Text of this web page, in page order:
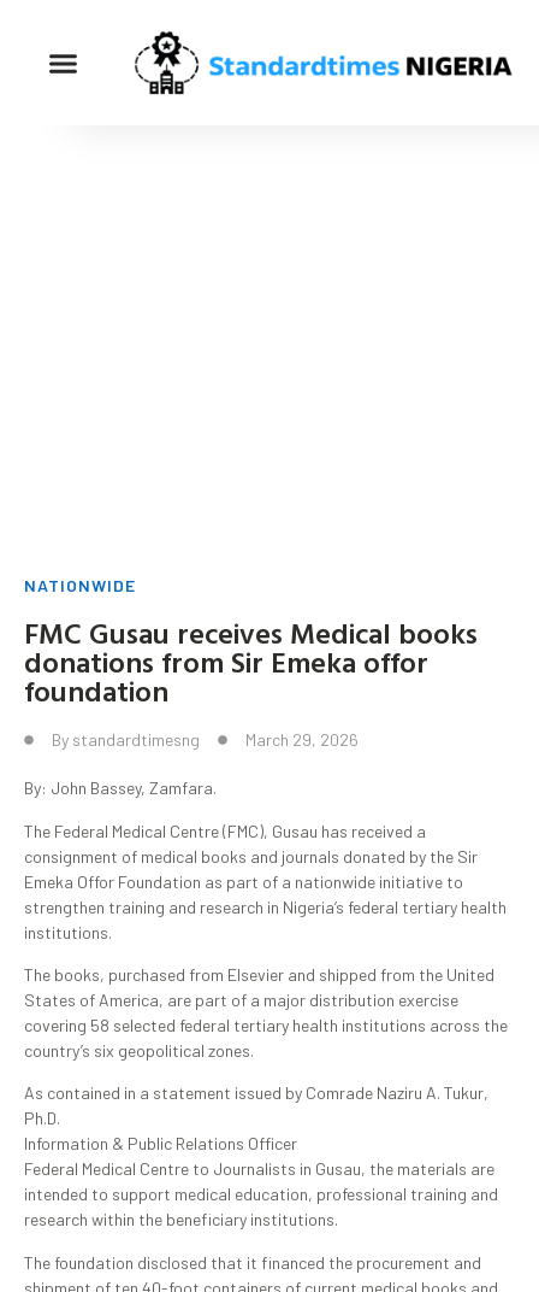
NATIONWIDE
FMC Gusau receives Medical books
donations from Sir Emeka offor
foundation
By standardtimesng March 29, 2026
By: John Bassey, Zamfara.
The Federal Medical Centre (FMC), Gusau has received a
consignment of medical books and journals donated by the Sir
Emeka Offor Foundation as part of a nationwide initiative to
strengthen training and research in Nigeria’s federal tertiary health
institutions.
The books, purchased from Elsevier and shipped from the United
States of America, are part of a major distribution exercise
covering 58 selected federal tertiary health institutions across the
country’s six geopolitical zones.
As contained in a statement issued by Comrade Naziru A. Tukur,
Ph.D.
Information & Public Relations Officer
Federal Medical Centre to Journalists in Gusau, the materials are
intended to support medical education, professional training and
research within the beneficiary institutions.
The foundation disclosed that it financed the procurement and
shipment of ten 40-foot containers of current medical books and